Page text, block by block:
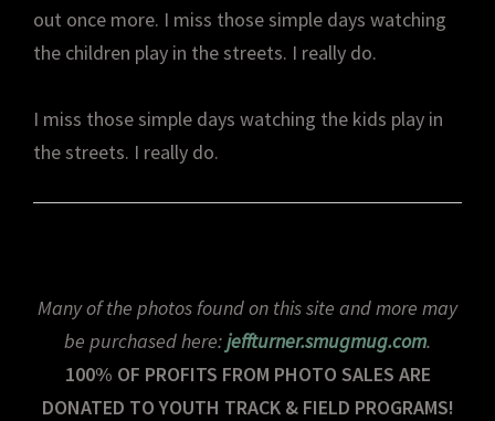
out once more. I miss those simple days watching
the children play in the streets. I really do.
I miss those simple days watching the kids play in
the streets. I really do.
Many of the photos found on this site and more may
be purchased here:jeffturner.smugmug.com.
100% OF PROFITS FROM PHOTO SALES ARE
DONATED TO YOUTH TRACK & FIELD PROGRAMS!